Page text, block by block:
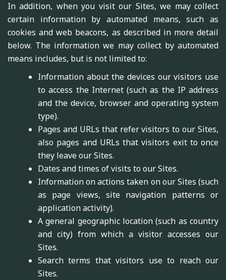
In addition, when you visit our Sites, we may collect
certain information by automated means, such as
cookies and web beacons, as described in more detail
below. The information we may collect by automated
means includes, but is not limited to:
Information about the devices our visitors use
to access the Internet (such as the IP address
and the device, browser and operating system
type).
Pages and URLs that refer visitors to our Sites,
also pages and URLs that visitors exit to once
they leave our Sites.
Dates and times of visits to our Sites.
Information on actions taken on our Sites (such
as page views, site navigation patterns or
application activity).
A general geographic location (such as country
and city) from which a visitor accesses our
Sites.
Search terms that visitors use to reach our
Sites.